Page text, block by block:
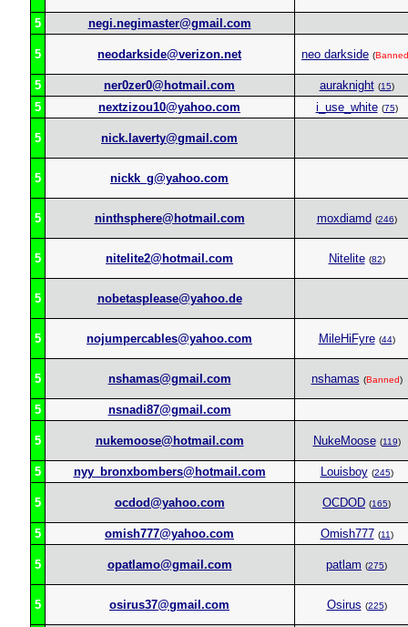
5 negi.negimaster@gmail.com
5 neodarkside@verizon.net neo darkside (Banned
5 ner0zer0@hotmail.com auraknight (15)
5 nextzizou10@yahoo.com i_use_white (75)
5 nick.laverty@gmail.com
5 nickk_g@yahoo.com
5 ninthsphere@hotmail.com moxdiamd (246)
5 nitelite2@hotmail.com Nitelite (82)
5 nobetasplease@yahoo.de
5 nojumpercables@yahoo.com MileHiFyre (44)
5 nshamas@gmail.com nshamas (Banned)
5 nsnadi87@gmail.com
5 nukemoose@hotmail.com NukeMoose (119)
5 nyy_bronxbombers@hotmail.com Louisboy (245)
5 ocdod@yahoo.com OCDOD (165)
5 omish777@yahoo.com Omish777 (11)
5 opatlamo@gmail.com patlam (275)
5 osirus37@gmail.com Osirus (225)